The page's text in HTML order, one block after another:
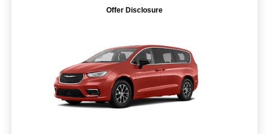
Offer Disclosure